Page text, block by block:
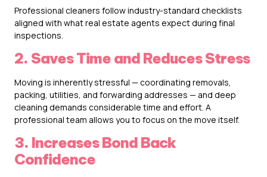
Professional cleaners follow industry-standard checklists
aligned with what real estate agents expect during final
inspections.
2. Saves Time and Reduces Stress
Moving is inherently stressful — coordinating removals,
packing, utilities, and forwarding addresses — and deep
cleaning demands considerable time and effort. A
professional team allows you to focus on the move itself.
3. Increases Bond Back
Confidence